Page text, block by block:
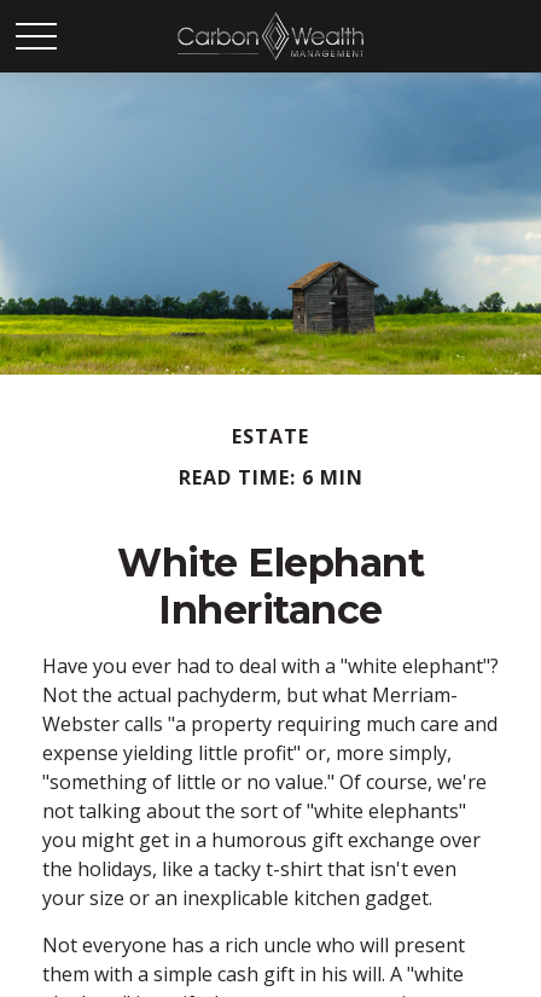
ESTATE
READ TIME: 6 MIN
White Elephant
Inheritance
Have you ever had to deal with a "white elephant"?
Not the actual pachyderm, but what Merriam-
Webster calls "a property requiring much care and
expense yielding little profit" or, more simply,
"something of little or no value." Of course, we're
not talking about the sort of "white elephants"
you might get in a humorous gift exchange over
the holidays, like a tacky t-shirt that isn't even
your size or an inexplicable kitchen gadget.
Not everyone has a rich uncle who will present
them with a simple cash gift in his will. A "white